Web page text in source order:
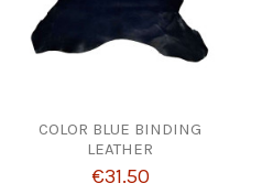
COLOR BLUE BINDING
LEATHER
€31.50